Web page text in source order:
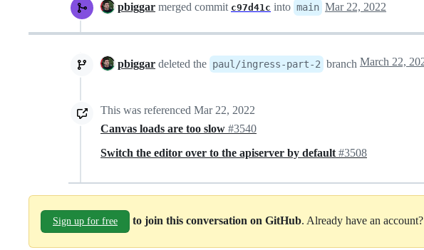
pbiggar merged commit c97d41c into main Mar 22, 2022
pbiggar deleted the paul/ingress-part-2 branch
This was referenced Mar 22, 2022
Canvas loads are too slow #3540
Switch the editor over to the apiserver by default #3508
Sign up for free to join this conversation on GitHub. Already have an account?